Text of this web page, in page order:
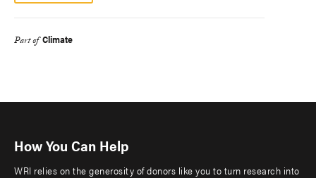
Part of Climate
How You Can Help
WRI relies on the generosity of donors like you to turn research into